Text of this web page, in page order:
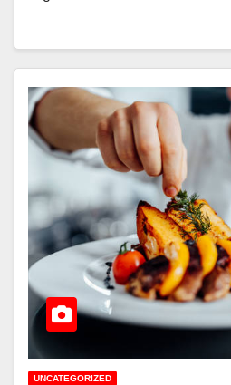
UNCATEGORIZED